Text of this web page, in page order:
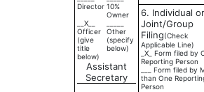
Director 10%
Owner
__X__
Officer
(give
title
below)
Other
(specify
below)
Assistant
Secretary
6. Individual or
Joint/Group
Filing(Check
Applicable Line)
_X_ Form filed by
Reporting Person
___ Form filed by
than One
Person